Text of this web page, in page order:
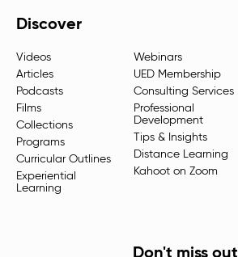
Discover
Videos
Articles
Podcasts
Films
Collections
Programs
Curricular Outlines
Experiential
Learning
Webinars
UED Membership
Consulting Services
Professional
Development
Tips & Insights
Distance Learning
Kahoot on Zoom